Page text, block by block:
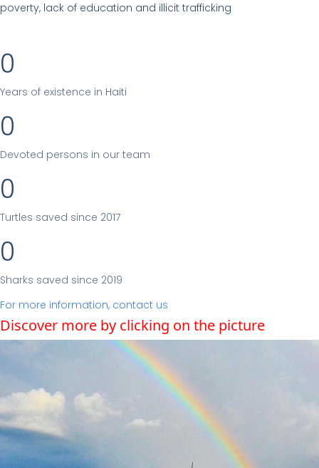
poverty, lack of education and illicit trafficking
0
Years of existence in Haiti
0
Devoted persons in our team
0
Turtles saved since 2017
0
Sharks saved since 2019
For more information, contact us
Discover more by clicking on the picture